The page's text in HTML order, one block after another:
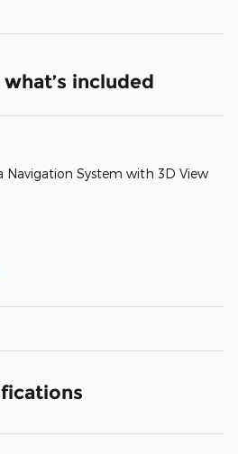
included
Navigation System with 3D View